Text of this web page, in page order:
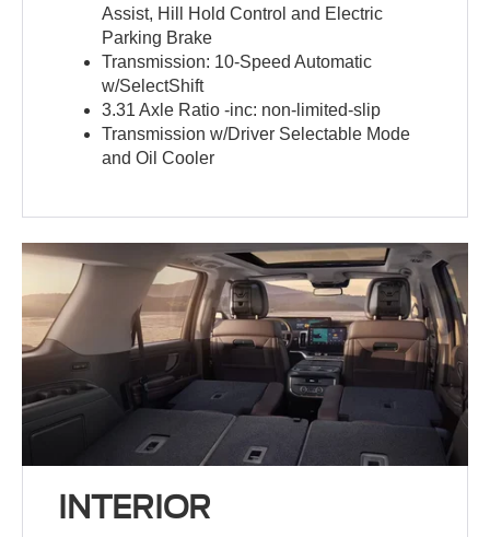
Assist, Hill Hold Control and Electric
Parking Brake
Transmission: 10-Speed Automatic
w/SelectShift
3.31 Axle Ratio -inc: non-limited-slip
Transmission w/Driver Selectable Mode
and Oil Cooler
INTERIOR